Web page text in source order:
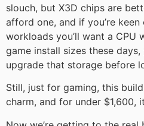
slouch, but X3D chips are
afford one, and if you’re
workloads you’ll want a CPU
game install sizes these
upgrade that storage before
Still, just for gaming, this
charm, and for under $1,600,